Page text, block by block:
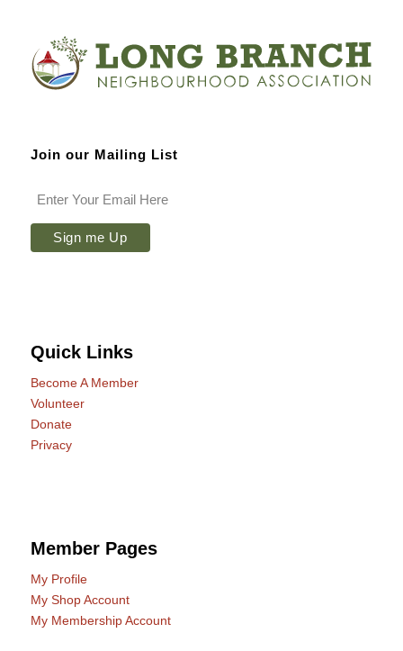
Join our Mailing List
Quick Links
Become A Member
Volunteer
Donate
Privacy
Member Pages
My Profile
My Shop Account
My Membership Account